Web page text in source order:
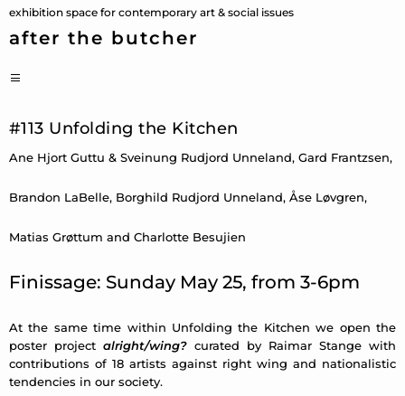
exhibition space for contemporary art & social issues
after the butcher
Skip
to
#113 Unfolding the Kitchen
Ane Hjort Guttu & Sveinung Rudjord Unneland, Gard Frantzsen,
Brandon LaBelle, Borghild Rudjord Unneland, Åse Løvgren,
Matias Grøttum and Charlotte Besujien
Finissage: Sunday May 25, from 3-6pm
At the same time within Unfolding the Kitchen we open the
poster project alright/wing? curated by Raimar Stange with
contributions of 18 artists against right wing and nationalistic
tendencies in our society.